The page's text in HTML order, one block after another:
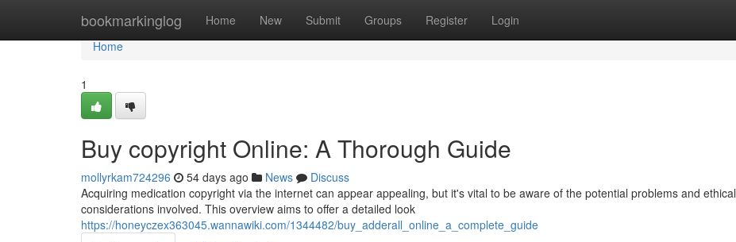
bookmarkinglog Home New Submit Groups Register Login
Home
Home
1
Buy copyright Online: A Thorough Guide
mollyrkam724296 54 days ago News
Discuss
Acquiring medication copyright via the internet can appear appealing, but it's vital to be aware of the potential problems and ethical
considerations involved. This overview aims to offer a detailed look
https://honeyczex363045.wannawiki.com/1344482/buy_adderall_online_a_complete_guide